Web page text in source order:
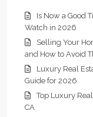
Is Now a Good
Watch in 2026
Selling Your
and How to Avoid
Luxury Real
Guide for 2026
Top Luxury
CA